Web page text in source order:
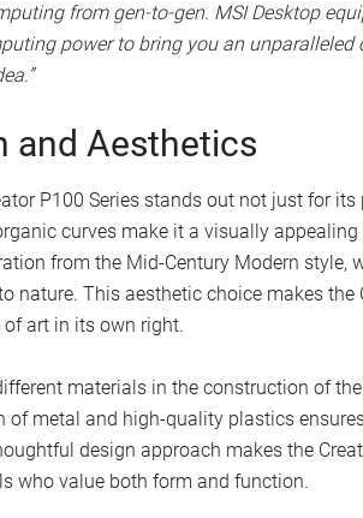
from gen-to-gen. MSI Desktop
power to bring you an
and Aesthetics
P100 Series stands out not just for
curves make it a visually
from the Mid-Century Modern style,
nature. This aesthetic choice makes
of art in its own right.
materials in the construction of
of metal and high-quality plastics
design approach makes the
who value both form and function.